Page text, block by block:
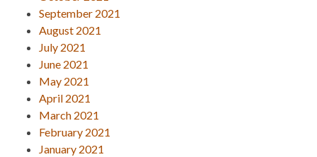
September 2021
August 2021
July 2021
June 2021
May 2021
April 2021
March 2021
February 2021
January 2021